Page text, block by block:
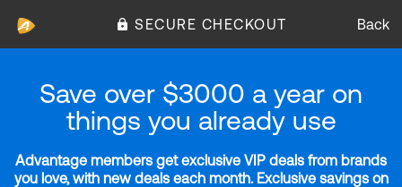
SECURE CHECKOUT Back
Save over $3000 a year on
things you already use
Advantage members get exclusive VIP deals from brands
you love, with new deals each month. Exclusive savings on